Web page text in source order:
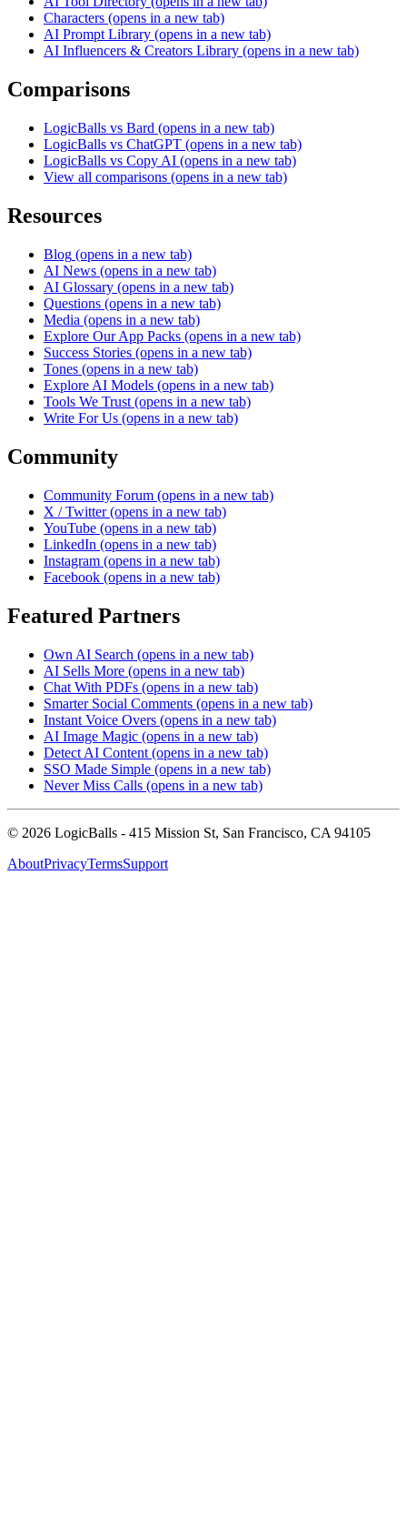
Characters (opens in a new tab)
AI Prompt Library (opens in a new tab)
AI Influencers & Creators Library (opens in a new tab)
Comparisons
LogicBalls vs Bard (opens in a new tab)
LogicBalls vs ChatGPT (opens in a new tab)
LogicBalls vs Copy AI (opens in a new tab)
View all comparisons (opens in a new tab)
Resources
Blog (opens in a new tab)
AI News (opens in a new tab)
AI Glossary (opens in a new tab)
Questions (opens in a new tab)
Media (opens in a new tab)
Explore Our App Packs (opens in a new tab)
Success Stories (opens in a new tab)
Tones (opens in a new tab)
Explore AI Models (opens in a new tab)
Tools We Trust (opens in a new tab)
Write For Us (opens in a new tab)
Community
Community Forum (opens in a new tab)
X / Twitter (opens in a new tab)
YouTube (opens in a new tab)
LinkedIn (opens in a new tab)
Instagram (opens in a new tab)
Facebook (opens in a new tab)
Featured Partners
Own AI Search (opens in a new tab)
AI Sells More (opens in a new tab)
Chat With PDFs (opens in a new tab)
Smarter Social Comments (opens in a new tab)
Instant Voice Overs (opens in a new tab)
AI Image Magic (opens in a new tab)
Detect AI Content (opens in a new tab)
SSO Made Simple (opens in a new tab)
Never Miss Calls (opens in a new tab)
© 2026 LogicBalls - 415 Mission St, San Francisco, CA 94105
AboutPrivacyTermsSupport